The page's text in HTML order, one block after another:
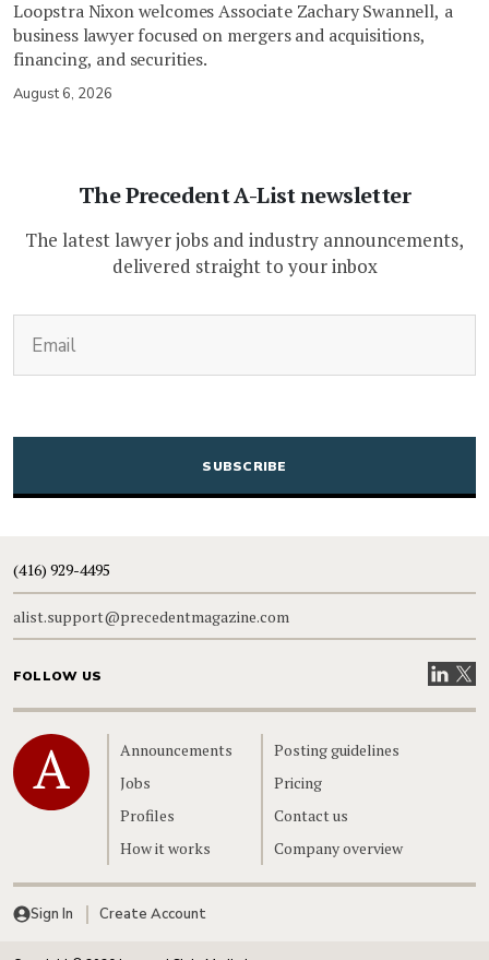
Loopstra Nixon welcomes Associate Zachary Swannell, a
business lawyer focused on mergers and acquisitions,
financing, and securities.
August 6, 2026
The Precedent A-List newsletter
The latest lawyer jobs and industry announcements,
delivered straight to your inbox
CAPTCHA
(416) 929-4495
alist.support@precedentmagazine.com
FOLLOW US VisitVisit
Home
Announcements
Jobs
Profiles
How it works
Posting guidelines
Pricing
Contact us
Company overview
Sign In Create Account